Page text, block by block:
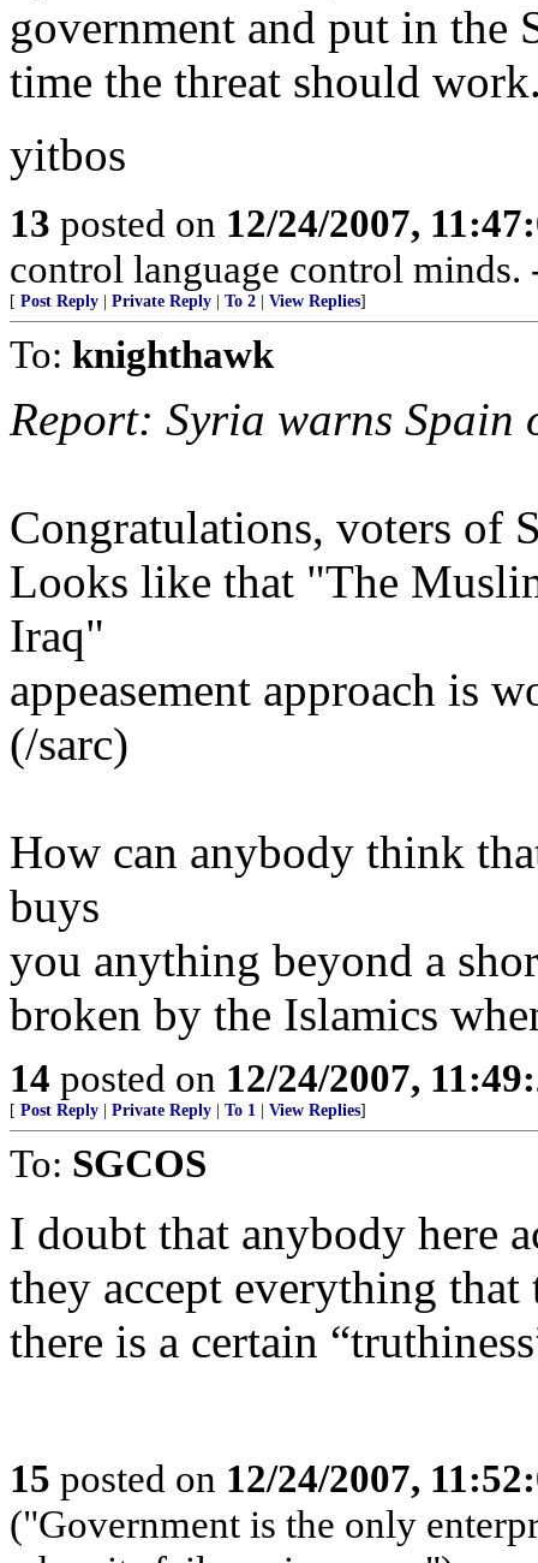
government and put in the
time the threat should
yitbos
13 posted on 12/24/2007,
control language control minds.
[ Post Reply Private Reply To 2 View Replies]
To: knighthawk
Report: Syria warns Spain
Congratulations, voters of
Looks like that "The
Iraq"
appeasement approach is
(/sarc)
How can anybody think
buys
you anything beyond a
broken by the Islamics
14 posted on 12/24/2007,
[ Post Reply Private Reply To 1 View Replies]
To: SGCOS
I doubt that anybody here
they accept everything that
there is a certain
15 posted on 12/24/2007,
("Government is the only